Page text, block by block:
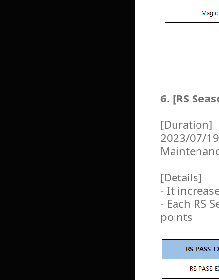
6. [RS
[Duration]
2023/07/
[Details]
- It
- Each RS
points